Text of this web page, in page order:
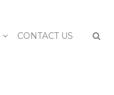
CONTACT US